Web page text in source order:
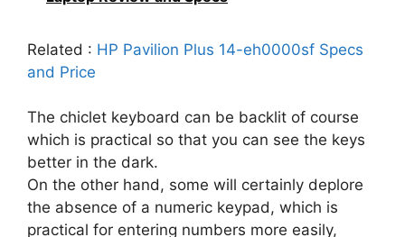
Related : HP Pavilion Plus 14-eh0000sf Specs
and Price
The chiclet keyboard can be backlit of course
which is practical so that you can see the keys
better in the dark.
On the other hand, some will certainly deplore
the absence of a numeric keypad, which is
practical for entering numbers more easily,